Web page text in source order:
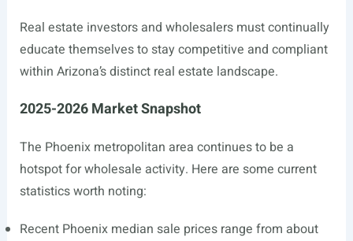
Real estate investors and wholesalers must continually
educate themselves to stay competitive and compliant
within Arizona’s distinct real estate landscape.
2025-2026 Market Snapshot
The Phoenix metropolitan area continues to be a
hotspot for wholesale activity. Here are some current
statistics worth noting:
Recent Phoenix median sale prices range from about